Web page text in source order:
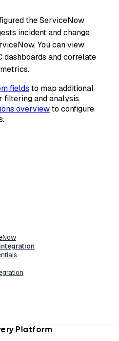
the ServiceNow
incident and change
You can view
dashboards and correlate
fields to map additional
filtering and analysis.
overviewto configure
Platform